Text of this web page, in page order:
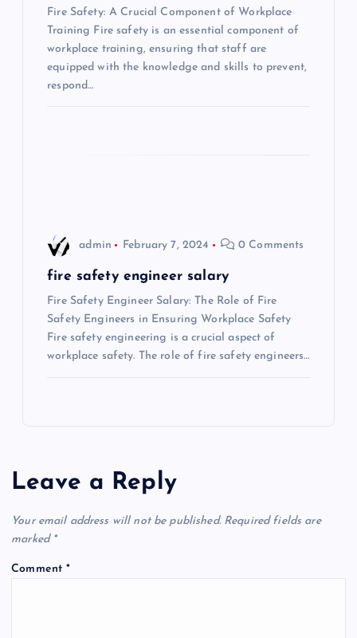
Fire Safety: A Crucial Component of Workplace
Training Fire safety is an essential component of
workplace training, ensuring that staff are
equipped with the knowledge and skills to prevent,
respond…
admin February 7, 2024 0 Comments
fire safety engineer salary
Fire Safety Engineer Salary: The Role of Fire
Safety Engineers in Ensuring Workplace Safety
Fire safety engineering is a crucial aspect of
workplace safety. The role of fire safety engineers…
Leave a Reply
Your email address will not be published. Required fields are
marked *
Comment*